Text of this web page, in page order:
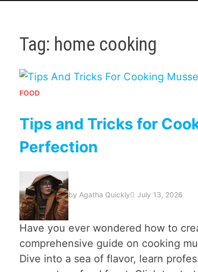
Tag: home cooking
FOOD
Tips and Tricks for
Perfection
by Agatha Quickly July 13, 2026
Have you ever wondered how to
comprehensive guide on cooking
Dive into a sea of flavor, learn